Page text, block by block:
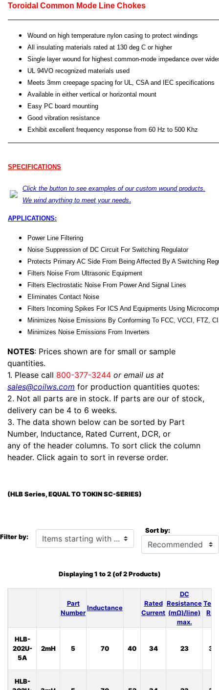
Toroidal Common Mode Line Chokes
Wound on high temperature nylon casing to protect windings
All insulating materials rated at 130 deg C or higher
Single layer wound for highest common-mode impedance over
UL 94VO recognized materials used
Meets 3mm creepage spacing for UL, CSA and IEC specifications
Available in either vertical or horizontal mount
Easy PC board mounting
Good vibration resistance
Exhibit excellent frequency response from 60 Hz to 500 Khz
SPECIFICATIONS
Click the button to see examples of our custom wound products.
We wind anything to meet your needs.
APPLICATIONS:
Power Line Filtering
Noise Suppression of DC Circuit For Switching Regulator
Protects Primary AC Side From Being Affected By A Switching
Filters Noise From Ultrasonic Equipment
Filters Electrostatic Noise From Power And Signal Lines
Eliminates Contact Noise
Filters Incoming Spikes For ICS And Equipments Using
Minimizes Noise Emissions By Conforming To FCC, VCCI, FTZ,
Minimizes Noise Emissions From Inverters
NOTES: Prices shown are for small or sample
quantities.
1. Please call 800-377-3244 or email us at
sales@coilws.com for production quantities quotes:
2. Not all parts are in stock. If parts are our of stock,
delivery can be 4 to 6 weeks.
3. The data shown below can be sorted by Part
Number, Inductance, Rated Current, DCR, or
any of the header columns. To sort click the column
header. Click again to sort in reverse order.
(HLB Series, EQUAL TO TOKIN SC-SERIES)
Filter by: Items starting with ... Sort by:
Displaying1 to2(of2Products)
Part
Number
Inductance
Rated
Current
DC
Resistance
(mΩ)/line)
max.
HLB-
202U-
5A
2mH 5 70 40 34 23 33
HLB-